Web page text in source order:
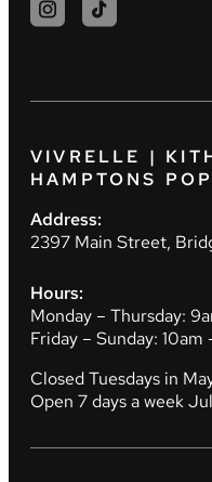
VIVRELLE |
HAMPTONS
Address:
2397 Main Street,
Hours:
Monday – Thursday:
Friday – Sunday: 10am
Closed Tuesdays in
Open 7 days a week